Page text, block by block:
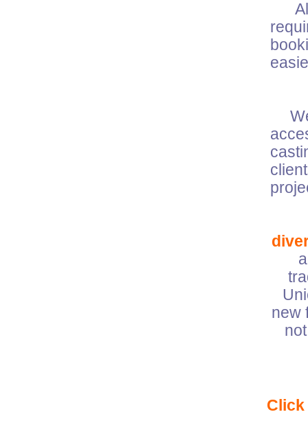
All
new
Click